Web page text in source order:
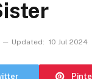
Updated: 10 Jul 2024